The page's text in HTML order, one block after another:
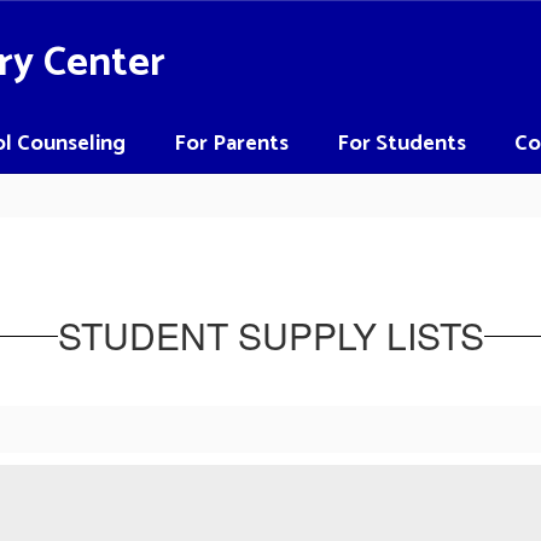
Center
Counseling For Parents For Students
STUDENT SUPPLY LISTS